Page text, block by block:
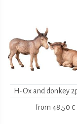
H-Ox and donkey
from 48,50 €